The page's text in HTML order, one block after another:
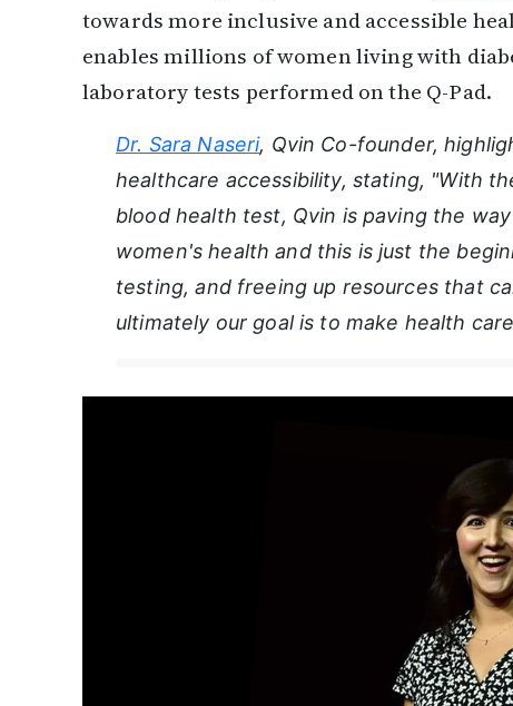
towards more inclusive and accessible
enables millions of women living with
laboratory tests performed on the Q-Pad.
Dr. Sara Naseri, Qvin Co-founder,
healthcare accessibility, stating, "With
blood health test, Qvin is paving the
women's health and this is just the
testing, and freeing up resources that
ultimately our goal is to make health